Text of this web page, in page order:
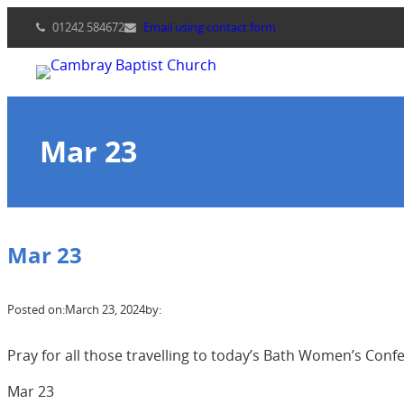
content
01242 584672 Email using contact form
Mar 23
Mar 23
Posted on:March 23, 2024by:
Pray for all those travelling to today’s Bath Women’s
Mar 23